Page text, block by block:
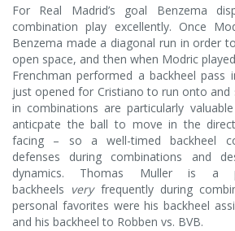
For Real Madrid’s goal Benzema
combination play excellently. Once
Benzema made a diagonal run in order
open space, and then when Modric
Frenchman performed a backheel pass
just opened for Cristiano to run onto and
in combinations are particularly
anticpate the ball to move in the
facing – so a well-timed backheel
defenses during combinations and
dynamics. Thomas Muller is a
backheels very frequently during
personal favorites were his backheel
and his backheel to Robben vs. BVB.